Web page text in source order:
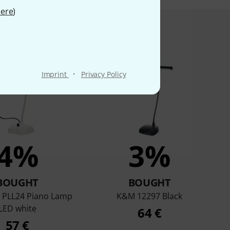
)
Imprint · Privacy Policy
bought
Piano Lamp
white
57 €
3%
BOUGHT
K&M 12297 Black
64 €